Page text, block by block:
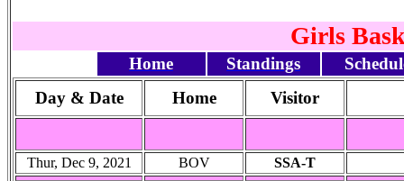
Girls
Home Standings
Day & Date
Home Visitor
Thur, Dec 9, 2021 BOV SSA-T